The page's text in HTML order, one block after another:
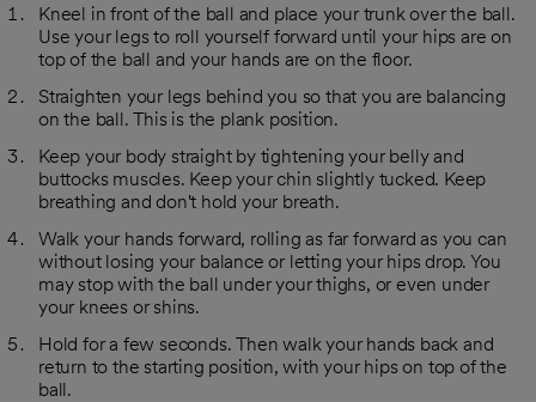
Kneel in front of the ball and place your trunk over the ball.
Use your legs to roll yourself forward until your hips are on
top of the ball and your hands are on the floor.
Straighten your legs behind you so that you are balancing
on the ball. This is the plank position.
Keep your body straight by tightening your belly and
buttocks muscles. Keep your chin slightly tucked. Keep
breathing and don't hold your breath.
Walk your hands forward, rolling as far forward as you can
without losing your balance or letting your hips drop. You
may stop with the ball under your thighs, or even under
your knees or shins.
Hold for a few seconds. Then walk your hands back and
return to the starting position, with your hips on top of the
ball.